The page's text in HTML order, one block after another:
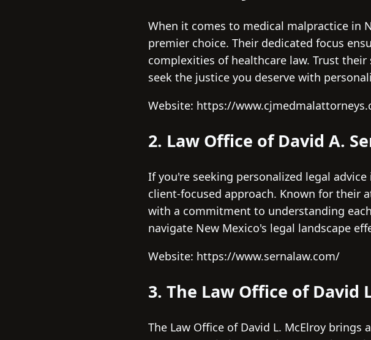
When it comes to medical malpractice in
premier choice. Their dedicated focus
complexities of healthcare law. Trust
seek the justice you deserve with
Website: https://
2. Law Office of David A.
If you're seeking personalized legal
client-focused approach. Known for their
with a commitment to understanding
navigate New Mexico's legal landscape
Website: https://www.sernalaw.com/
3. The Law Office of David
The Law Office of David L. McElroy